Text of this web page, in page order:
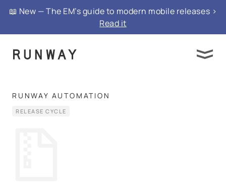
📖 New — The EM’s guide to modern mobile releases >
Read it
RUNWAY AUTOMATION
RELEASE CYCLE